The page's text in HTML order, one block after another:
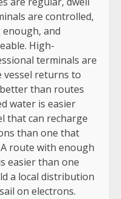
are controlled,
and
High-
terminals are
vessel returns to
than routes
water is easier
that can recharge
than one that
route with enough
easier than one
a local distribution
on electrons.